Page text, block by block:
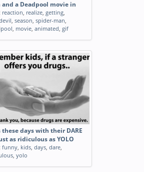
and a Deadpool movie in
reaction, realize, getting,
, season, spider-man,
, movie, animated, gif
these days with their DARE
as ridiculous as YOLO
funny, kids, days, dare,
, yolo